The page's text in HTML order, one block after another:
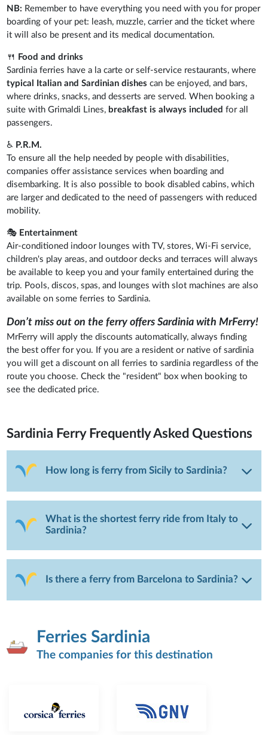
NB: Remember to have everything you need with you for proper
boarding of your pet: leash, muzzle, carrier and the ticket where
it will also be present and its medical documentation.
🍴 Food and drinks
Sardinia ferries have a la carte or self-service restaurants, where
typical Italian and Sardinian dishes can be enjoyed, and bars,
where drinks, snacks, and desserts are served. When booking a
suite with Grimaldi Lines, breakfast is always included for all
passengers.
♿ P.R.M.
To ensure all the help needed by people with disabilities,
companies offer assistance services when boarding and
disembarking. It is also possible to book disabled cabins, which
are larger and dedicated to the need of passengers with reduced
mobility.
🎭 Entertainment
Air-conditioned indoor lounges with TV, stores, Wi-Fi service,
children's play areas, and outdoor decks and terraces will always
be available to keep you and your family entertained during the
trip. Pools, discos, spas, and lounges with slot machines are also
available on some ferries to Sardinia.
Don’t miss out on the ferry offers Sardinia with MrFerry!
MrFerry will apply the discounts automatically, always finding
the best offer for you. If you are a resident or native of sardinia
you will get a discount on all ferries to sardinia regardless of the
route you choose. Check the "resident" box when booking to
see the dedicated price.
Sardinia Ferry Frequently Asked Questions
How long is ferry from Sicily to Sardinia?
What is the shortest ferry ride from Italy to
Sardinia?
Is there a ferry from Barcelona to Sardinia?
Ferries Sardinia
The companies for this destination